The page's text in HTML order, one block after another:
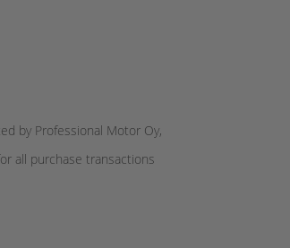
by Professional Motor Oy,
all purchase transactions